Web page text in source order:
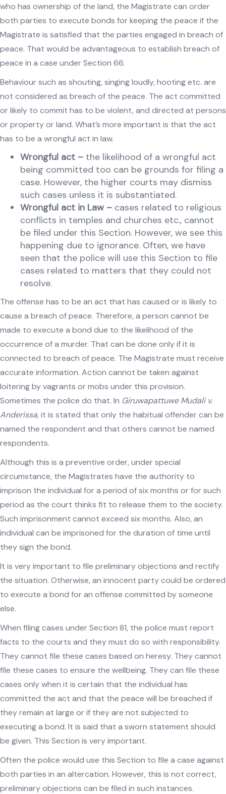
who has ownership of the land, the Magistrate can order
both parties to execute bonds for keeping the peace if the
Magistrate is satisfied that the parties engaged in breach of
peace. That would be advantageous to establish breach of
peace in a case under Section 66.
Behaviour such as shouting, singing loudly, hooting etc. are
not considered as breach of the peace. The act committed
or likely to commit has to be violent, and directed at persons
or property or land. What’s more important is that the act
has to be a wrongful act in law.
Wrongful act – the likelihood of a wrongful act
being committed too can be grounds for filing a
case. However, the higher courts may dismiss
such cases unless it is substantiated.
Wrongful act in Law – cases related to religious
conflicts in temples and churches etc., cannot
be filed under this Section. However, we see this
happening due to ignorance. Often, we have
seen that the police will use this Section to file
cases related to matters that they could not
resolve.
The offense has to be an act that has caused or is likely to
cause a breach of peace. Therefore, a person cannot be
made to execute a bond due to the likelihood of the
occurrence of a murder. That can be done only if it is
connected to breach of peace. The Magistrate must receive
accurate information. Action cannot be taken against
loitering by vagrants or mobs under this provision.
Sometimes the police do that. In Giruwapattuwe Mudali v.
Anderissa, it is stated that only the habitual offender can be
named the respondent and that others cannot be named
respondents.
Although this is a preventive order, under special
circumstance, the Magistrates have the authority to
imprison the individual for a period of six months or for such
period as the court thinks fit to release them to the society.
Such imprisonment cannot exceed six months. Also, an
individual can be imprisoned for the duration of time until
they sign the bond.
It is very important to file preliminary objections and rectify
the situation. Otherwise, an innocent party could be ordered
to execute a bond for an offense committed by someone
else.
When filing cases under Section 81, the police must report
facts to the courts and they must do so with responsibility.
They cannot file these cases based on heresy. They cannot
file these cases to ensure the wellbeing. They can file these
cases only when it is certain that the individual has
committed the act and that the peace will be breached if
they remain at large or if they are not subjected to
executing a bond. It is said that a sworn statement should
be given. This Section is very important.
Often the police would use this Section to file a case against
both parties in an altercation. However, this is not correct,
preliminary objections can be filed in such instances.